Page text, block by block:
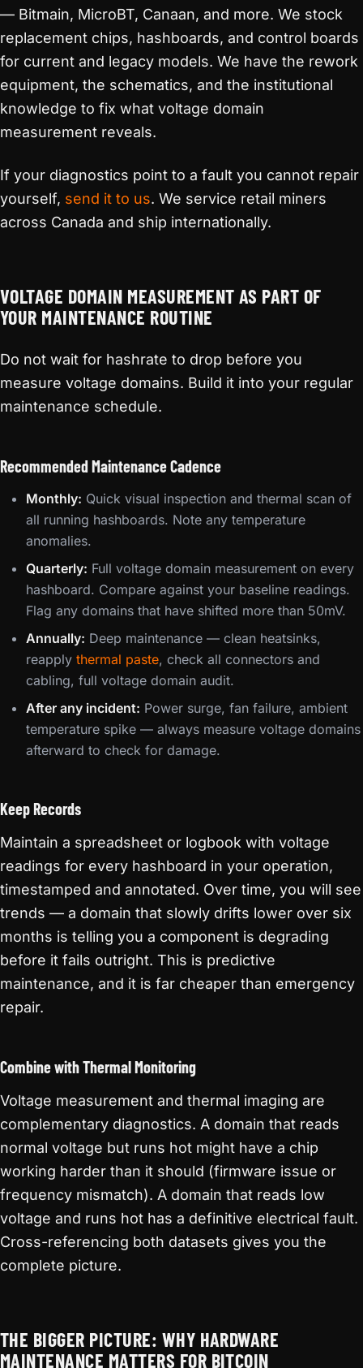
— Bitmain, MicroBT, Canaan, and more. We stock
replacement chips, hashboards, and control boards
for current and legacy models. We have the rework
equipment, the schematics, and the institutional
knowledge to fix what voltage domain
measurement reveals.
If your diagnostics point to a fault you cannot repair
yourself, send it to us. We service retail miners
across Canada and ship internationally.
VOLTAGE DOMAIN MEASUREMENT AS PART OF
YOUR MAINTENANCE ROUTINE
Do not wait for hashrate to drop before you
measure voltage domains. Build it into your regular
maintenance schedule.
Recommended Maintenance Cadence
Monthly: Quick visual inspection and thermal scan of
all running hashboards. Note any temperature
anomalies.
Quarterly: Full voltage domain measurement on every
hashboard. Compare against your baseline readings.
Flag any domains that have shifted more than 50mV.
Annually: Deep maintenance — clean heatsinks,
reapply thermal paste, check all connectors and
cabling, full voltage domain audit.
After any incident: Power surge, fan failure, ambient
temperature spike — always measure voltage domains
afterward to check for damage.
Keep Records
Maintain a spreadsheet or logbook with voltage
readings for every hashboard in your operation,
timestamped and annotated. Over time, you will see
trends — a domain that slowly drifts lower over six
months is telling you a component is degrading
before it fails outright. This is predictive
maintenance, and it is far cheaper than emergency
repair.
Combine with Thermal Monitoring
Voltage measurement and thermal imaging are
complementary diagnostics. A domain that reads
normal voltage but runs hot might have a chip
working harder than it should (firmware issue or
frequency mismatch). A domain that reads low
voltage and runs hot has a definitive electrical fault.
Cross-referencing both datasets gives you the
complete picture.
THE BIGGER PICTURE: WHY HARDWARE
MAINTENANCE MATTERS FOR BITCOIN